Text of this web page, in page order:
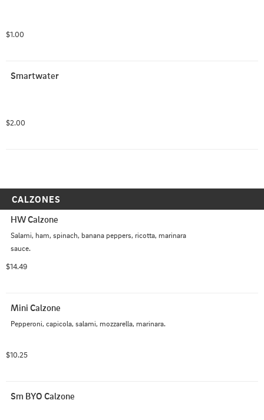
$1.00
Smartwater
$2.00
CALZONES
HW Calzone
Salami, ham, spinach, banana peppers, ricotta, marinara
sauce.
$14.49
Mini Calzone
Pepperoni, capicola, salami, mozzarella, marinara.
$10.25
Sm BYO Calzone